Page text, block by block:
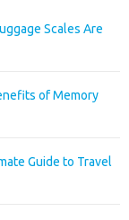
Scales Are
of Memory
Guide to Travel